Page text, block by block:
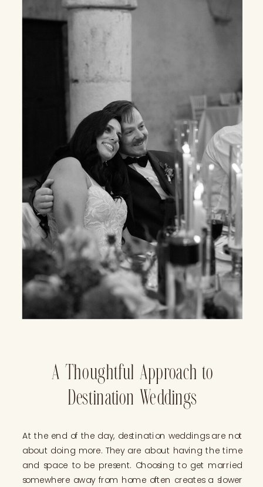
A Thoughtful Approach to
Destination Weddings
At the end of the day, destination weddings are not
about doing more. They are about having the time
and space to be present. Choosing to get married
somewhere away from home often creates a slower